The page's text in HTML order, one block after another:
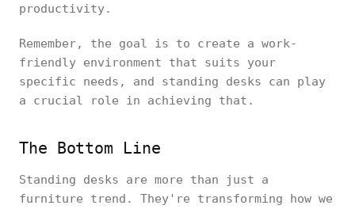
productivity.
Remember, the goal is to create a work-
friendly environment that suits your
specific needs, and standing desks can play
a crucial role in achieving that.
The Bottom Line
Standing desks are more than just a
furniture trend. They're transforming how we